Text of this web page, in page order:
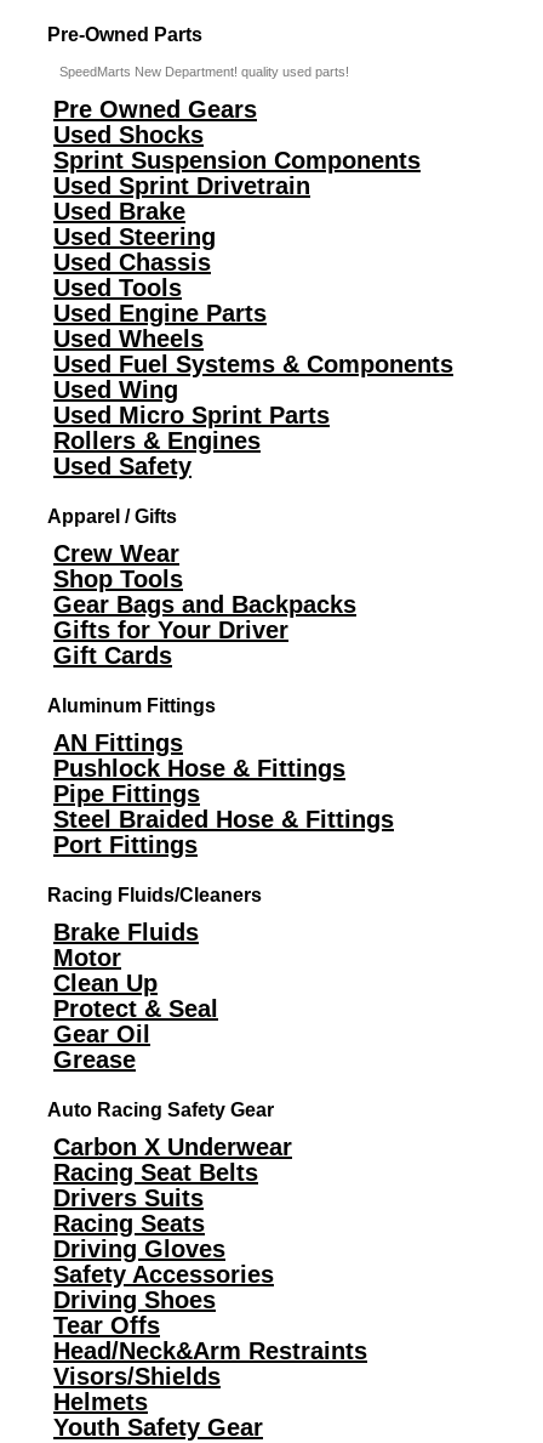
Pre-Owned Parts
SpeedMarts New Department! quality used parts!
Pre Owned Gears
Used Shocks
Sprint Suspension Components
Used Sprint Drivetrain
Used Brake
Used Steering
Used Chassis
Used Tools
Used Engine Parts
Used Wheels
Used Fuel Systems & Components
Used Wing
Used Micro Sprint Parts
Rollers & Engines
Used Safety
Apparel / Gifts
Crew Wear
Shop Tools
Gear Bags and Backpacks
Gifts for Your Driver
Gift Cards
Aluminum Fittings
AN Fittings
Pushlock Hose & Fittings
Pipe Fittings
Steel Braided Hose & Fittings
Port Fittings
Racing Fluids/Cleaners
Brake Fluids
Motor
Clean Up
Protect & Seal
Gear Oil
Grease
Auto Racing Safety Gear
Carbon X Underwear
Racing Seat Belts
Drivers Suits
Racing Seats
Driving Gloves
Safety Accessories
Driving Shoes
Tear Offs
Head/Neck&Arm Restraints
Visors/Shields
Helmets
Youth Safety Gear